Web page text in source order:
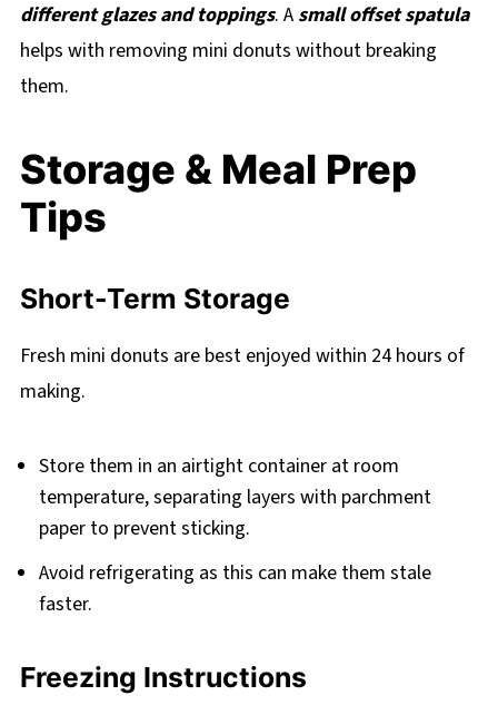
different glazes and toppings. A small offset spatula
helps with removing mini donuts without breaking
them.
Storage & Meal Prep
Tips
Short-Term Storage
Fresh mini donuts are best enjoyed within 24 hours of
making.
Store them in an airtight container at room
temperature, separating layers with parchment
paper to prevent sticking.
Avoid refrigerating as this can make them stale
faster.
Freezing Instructions